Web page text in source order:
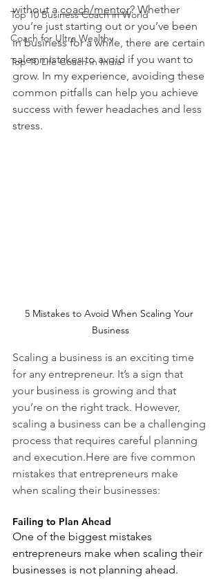
Top 10 Business Coach in World
Coach for Ultra Wealthy
Top 10 Life Coach in India
without a coach/mentor? Whether
you’re just starting out or you’ve been
in business for a while, there are certain
sales mistakes to avoid if you want to
grow. In my experience, avoiding these
common pitfalls can help you achieve
success with fewer headaches and less
stress.
5 Mistakes to Avoid When Scaling Your
Business
Scaling a business is an exciting time
for any entrepreneur. It’s a sign that
your business is growing and that
you’re on the right track. However,
scaling a business can be a challenging
process that requires careful planning
and execution.Here are five common
mistakes that entrepreneurs make
when scaling their businesses:
Failing to Plan Ahead
One of the biggest mistakes
entrepreneurs make when scaling their
businesses is not planning ahead.